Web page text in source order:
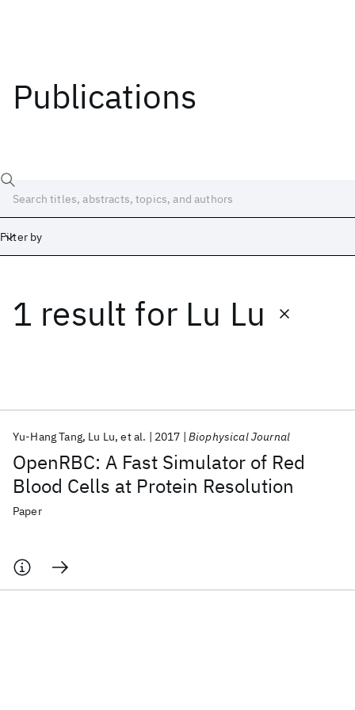
Publications
Filter by
1 result for Lu Lu
OpenRBC: A Fast Simulator of Red
Blood Cells at Protein Resolution
Yu-Hang Tang Lu Lu et al. 2017 Biophysical Journal
Paper
Date
Start End
ICML 2026 ACL 2026 ECTC 2026 ICLR 2026
CHI 2026
ICSE 2026
Popular topics
Materials Discovery